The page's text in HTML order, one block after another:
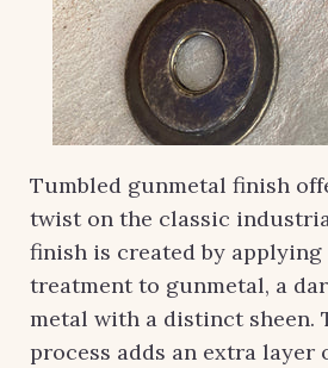
Tumbled gunmetal finish
twist on the classic
finish is created by
treatment to gunmetal, a
metal with a distinct sheen.
process adds an extra layer